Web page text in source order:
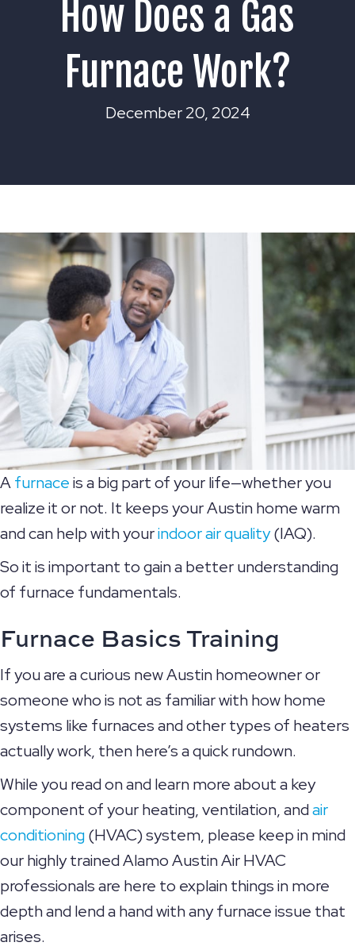
How Does a Gas
Furnace Work?
December 20, 2024
Afurnaceis a big part of your life—whether you
realize it or not. It keeps your Austin home warm
and can help with yourindoor air quality(IAQ).
So it is important to gain a better understanding
of furnace fundamentals.
Furnace Basics Training
If you are a curious new Austin homeowner or
someone who is not as familiar with how home
systems like furnaces and other types of heaters
actually work, then here’s a quick rundown.
While you read on and learn more about a key
component of your heating, ventilation, andair
conditioning(HVAC) system, please keep in mind
our highly trained Alamo Austin Air HVAC
professionals are here to explain things in more
depth and lend a hand with any furnace issue that
arises.